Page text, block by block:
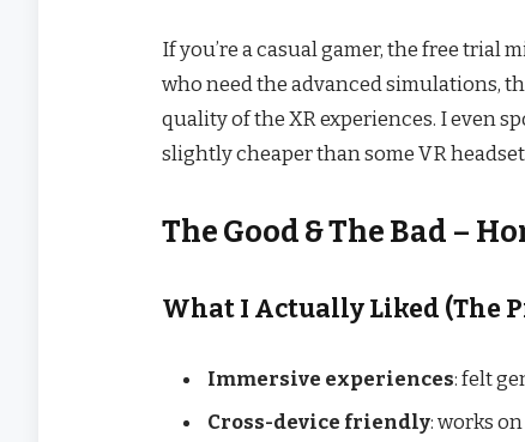
If you’re a casual gamer, the free trial
who need the advanced simulations,
quality of the XR experiences. I even
slightly cheaper than some VR
The Good & The Bad –
What I Actually Liked (The
Immersive experiences: felt
Cross-device friendly: works